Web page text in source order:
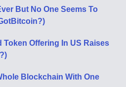
But No One Seems To
Token Offering In US Raises
Blockchain With One